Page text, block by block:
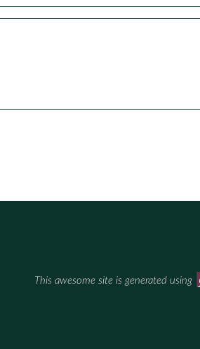
This awesome site is generated using